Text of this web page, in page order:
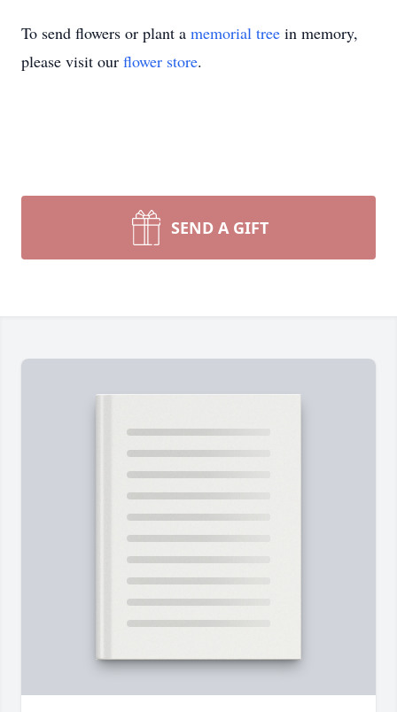
To send flowers or plant a memorial tree in memory,
please visit our flower store.
SEND A GIFT